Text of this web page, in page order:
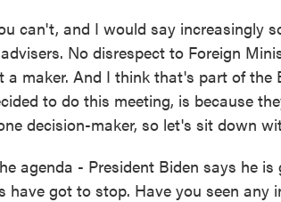
can't, and I would say increasingly
No disrespect to Foreign
a maker. And I think that's part of
to do this meeting, is because
decision-maker, so let's sit down
agenda - President Biden says he
have got to stop. Have you seen any